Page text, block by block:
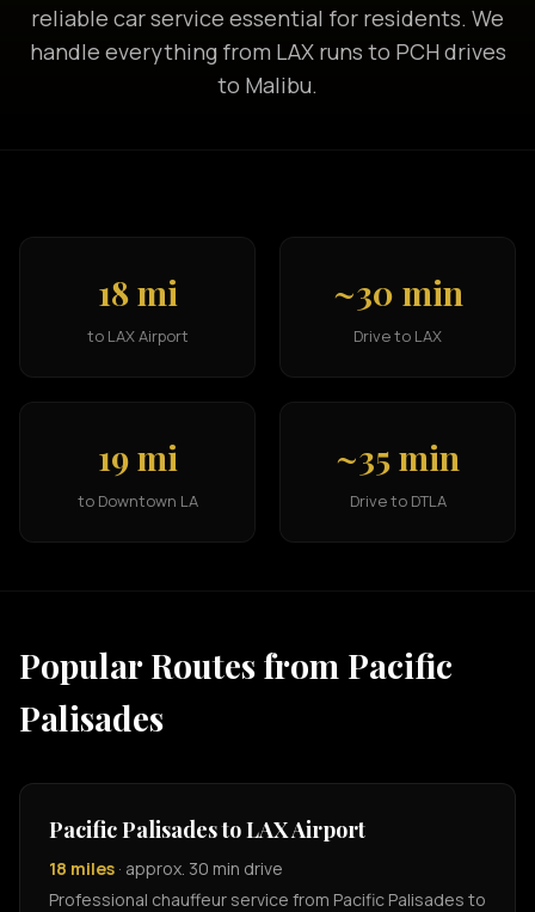
reliable car service essential for residents. We
handle everything from LAX runs to PCH drives
to Malibu.
18 mi
to LAX Airport
~30 min
Drive to LAX
19 mi
to Downtown LA
~35 min
Drive to DTLA
Popular Routes from Pacific
Palisades
Pacific Palisades to LAX Airport
18 miles · approx. 30 min drive
Professional chauffeur service from Pacific Palisades to